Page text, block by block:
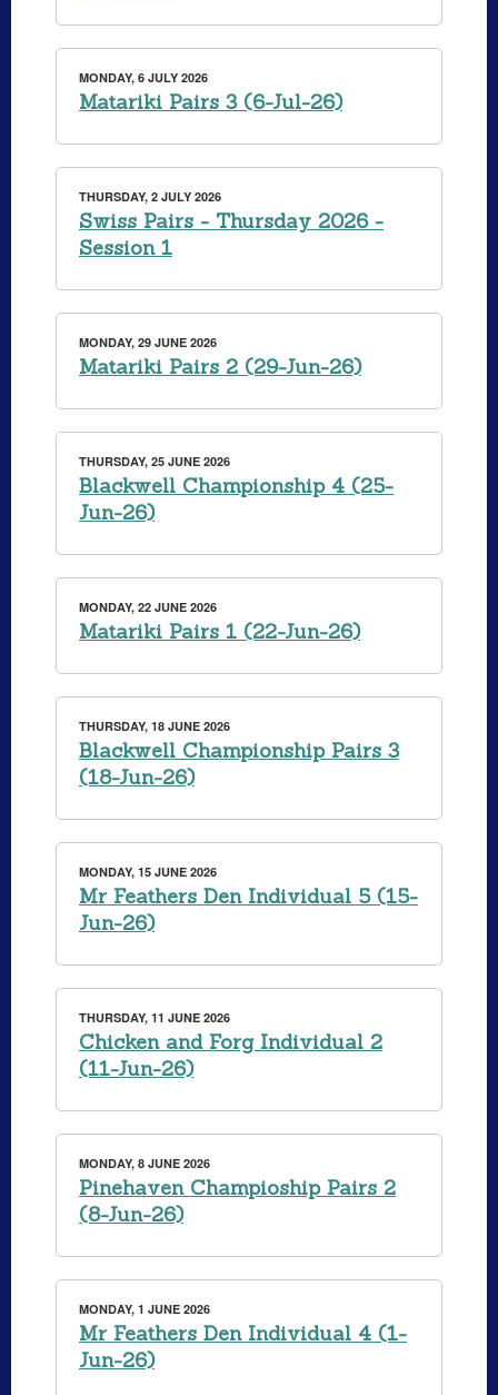
MONDAY, 6 JULY 2026
Matariki Pairs 3 (6-Jul-26)
THURSDAY, 2 JULY 2026
Swiss Pairs - Thursday 2026 -
Session 1
MONDAY, 29 JUNE 2026
Matariki Pairs 2 (29-Jun-26)
THURSDAY, 25 JUNE 2026
Blackwell Championship 4 (25-
Jun-26)
MONDAY, 22 JUNE 2026
Matariki Pairs 1 (22-Jun-26)
THURSDAY, 18 JUNE 2026
Blackwell Championship Pairs 3
(18-Jun-26)
MONDAY, 15 JUNE 2026
Mr Feathers Den Individual 5 (15-
Jun-26)
THURSDAY, 11 JUNE 2026
Chicken and Forg Individual 2
(11-Jun-26)
MONDAY, 8 JUNE 2026
Pinehaven Champioship Pairs 2
(8-Jun-26)
MONDAY, 1 JUNE 2026
Mr Feathers Den Individual 4 (1-
Jun-26)